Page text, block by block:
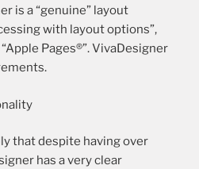
is a “genuine” layout
with layout options”,
Pages®”. VivaDesigner
that despite having over
has a very clear